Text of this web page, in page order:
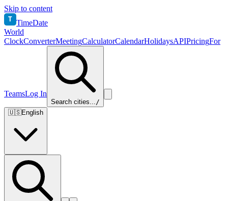
Skip to content
T TimeDate
World
ClockConverterMeetingCalculatorCalendarHolidaysAPIPricingFor
TeamsLog In
Search cities.../
🇺🇸English